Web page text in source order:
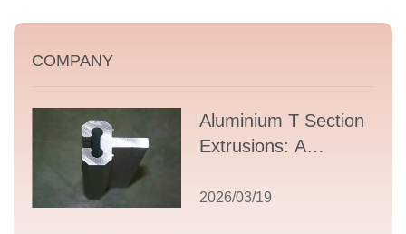
COMPANY
Aluminium T Section
Extrusions: A
Guide to Design,
2026/03/19